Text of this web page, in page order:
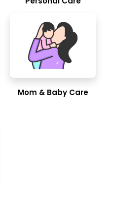
Mom & Baby Care